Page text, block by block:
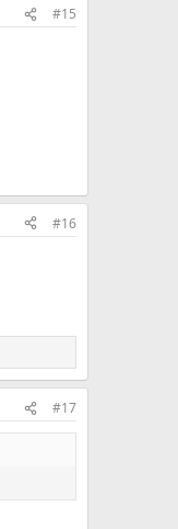
#15
#16
#17